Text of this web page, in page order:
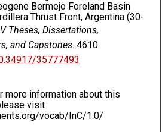
Bermejo Foreland Basin
Thrust Front, Argentina (30-
Theses, Dissertations,
and Capstones. 4610.
35777493
more information about this
visit
vocab/InC/1.0/